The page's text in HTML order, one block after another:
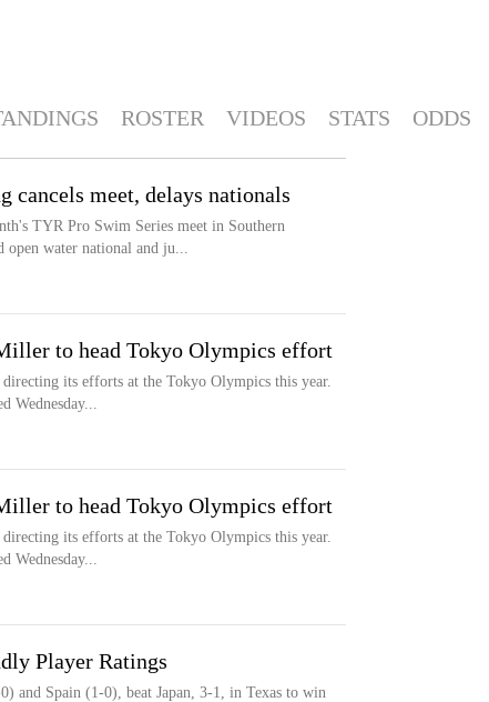
ROSTER VIDEOS STATS ODDS
cancels meet, delays nationals
TYR Pro Swim Series meet in Southern
open water national and ju...
to head Tokyo Olympics effort
its efforts at the Tokyo Olympics this year.
Wednesday...
to head Tokyo Olympics effort
its efforts at the Tokyo Olympics this year.
Wednesday...
Player Ratings
and Spain (1-0), beat Japan, 3-1, in Texas to win